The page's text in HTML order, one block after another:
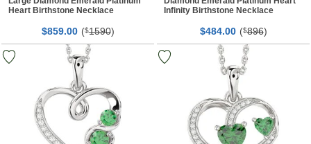
Heart Birthstone Necklace
$859.00 ($1590)
Infinity Birthstone Necklace
$484.00 ($896)